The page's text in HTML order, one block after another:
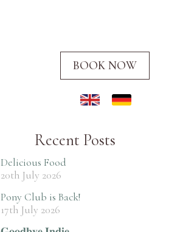
BOOK NOW
Recent Posts
Delicious Food
20th July 2026
Pony Club is Back!
17th July 2026